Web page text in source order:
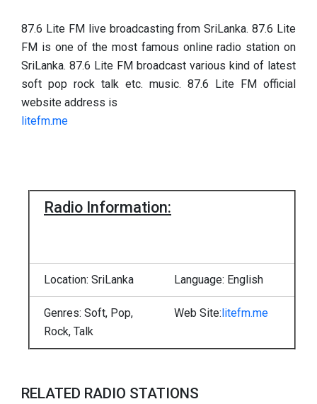
87.6 Lite FM live broadcasting from SriLanka. 87.6 Lite
FM is one of the most famous online radio station on
SriLanka. 87.6 Lite FM broadcast various kind of latest
soft pop rock talk etc. music. 87.6 Lite FM official
website address is
litefm.me
Radio Information:
Location: SriLanka Language: English
Genres: Soft, Pop,
Rock, Talk
Web Site:litefm.me
RELATED RADIO STATIONS